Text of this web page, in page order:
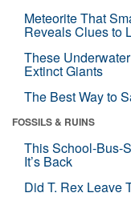
Meteorite That
Reveals Clues to
These
Extinct Giants
The Best Way to
FOSSILS & RUINS
This School-Bus-
It’s Back
Did T. Rex Leave